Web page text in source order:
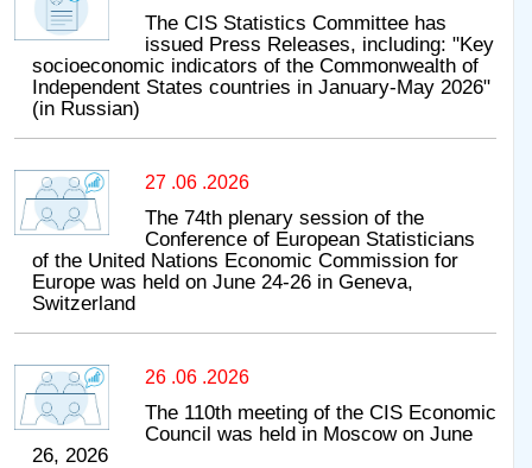
The CIS Statistics Committee has
issued Press Releases, including: "Key
socioeconomic indicators of the Commonwealth of
Independent States countries in January-May 2026"
(in Russian)
27 .06 .2026
The 74th plenary session of the
Conference of European Statisticians
of the United Nations Economic Commission for
Europe was held on June 24-26 in Geneva,
Switzerland
26 .06 .2026
The 110th meeting of the CIS Economic
Council was held in Moscow on June
26, 2026